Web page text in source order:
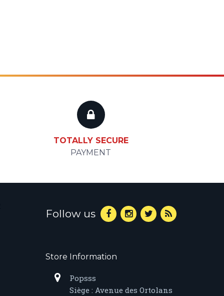
TOTALLY SECURE
PAYMENT
Follow us
Store Information
Popsss
Siège : Avenue des Ortolans